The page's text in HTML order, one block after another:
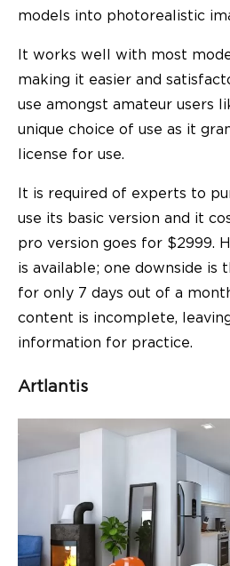
models into photorealistic
It works well with most
making it easier and
use amongst amateur users
unique choice of use as it
license for use.
It is required of experts to
use its basic version and it
pro version goes for $2999.
is available; one downside is
for only 7 days out of a
content is incomplete,
information for practice.
Artlantis